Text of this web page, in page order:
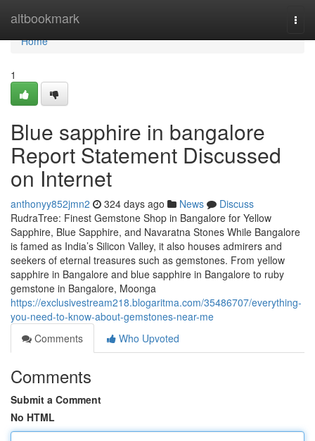
altbookmark
Home
Home
1
Blue sapphire in bangalore
Report Statement Discussed
on Internet
anthonyy852jmn2 324 days ago News
Discuss
RudraTree: Finest Gemstone Shop in Bangalore for Yellow
Sapphire, Blue Sapphire, and Navaratna Stones While Bangalore
is famed as India’s Silicon Valley, it also houses admirers and
seekers of eternal treasures such as gemstones. From yellow
sapphire in Bangalore and blue sapphire in Bangalore to ruby
gemstone in Bangalore, Moonga
https://exclusivestream218.blogaritma.com/35486707/everything-
you-need-to-know-about-gemstones-near-me
Comments
Who Upvoted
Comments
Submit a Comment
No HTML